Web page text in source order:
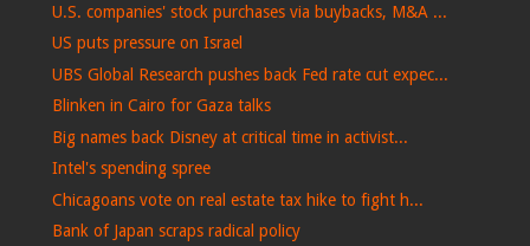
U.S. companies' stock purchases via buybacks, M&A ...
US puts pressure on Israel
UBS Global Research pushes back Fed rate cut expec...
Blinken in Cairo for Gaza talks
Big names back Disney at critical time in activist...
Intel's spending spree
Chicagoans vote on real estate tax hike to fight h...
Bank of Japan scraps radical policy